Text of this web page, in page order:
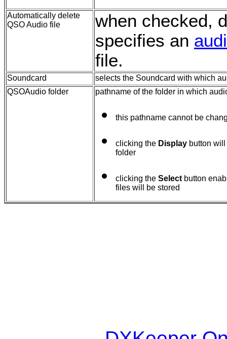
Automatically delete
QSO Audio file
when checked,
specifies an
file.
Soundcard
selects the Soundcard with which
QSOAudio folder
pathname of the folder in which
this pathname cannot be
clicking the Display button
folder
clicking the Select button
files will be stored